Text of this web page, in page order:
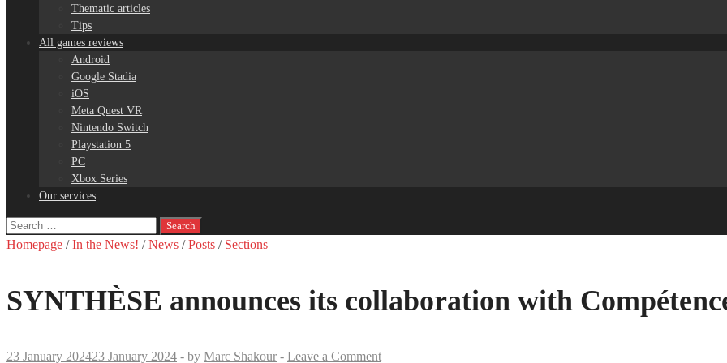
Thematic articles
Tips
All games reviews
Android
Google Stadia
iOS
Meta Quest VR
Nintendo Switch
Playstation 5
PC
Xbox Series
Our services
Search
for:
Homepage /In the News! /News /Posts / Sections
SYNTHÈSE announces its collaboration with
23 January 202423 January 2024 - by Marc Shakour - Leave a Comment